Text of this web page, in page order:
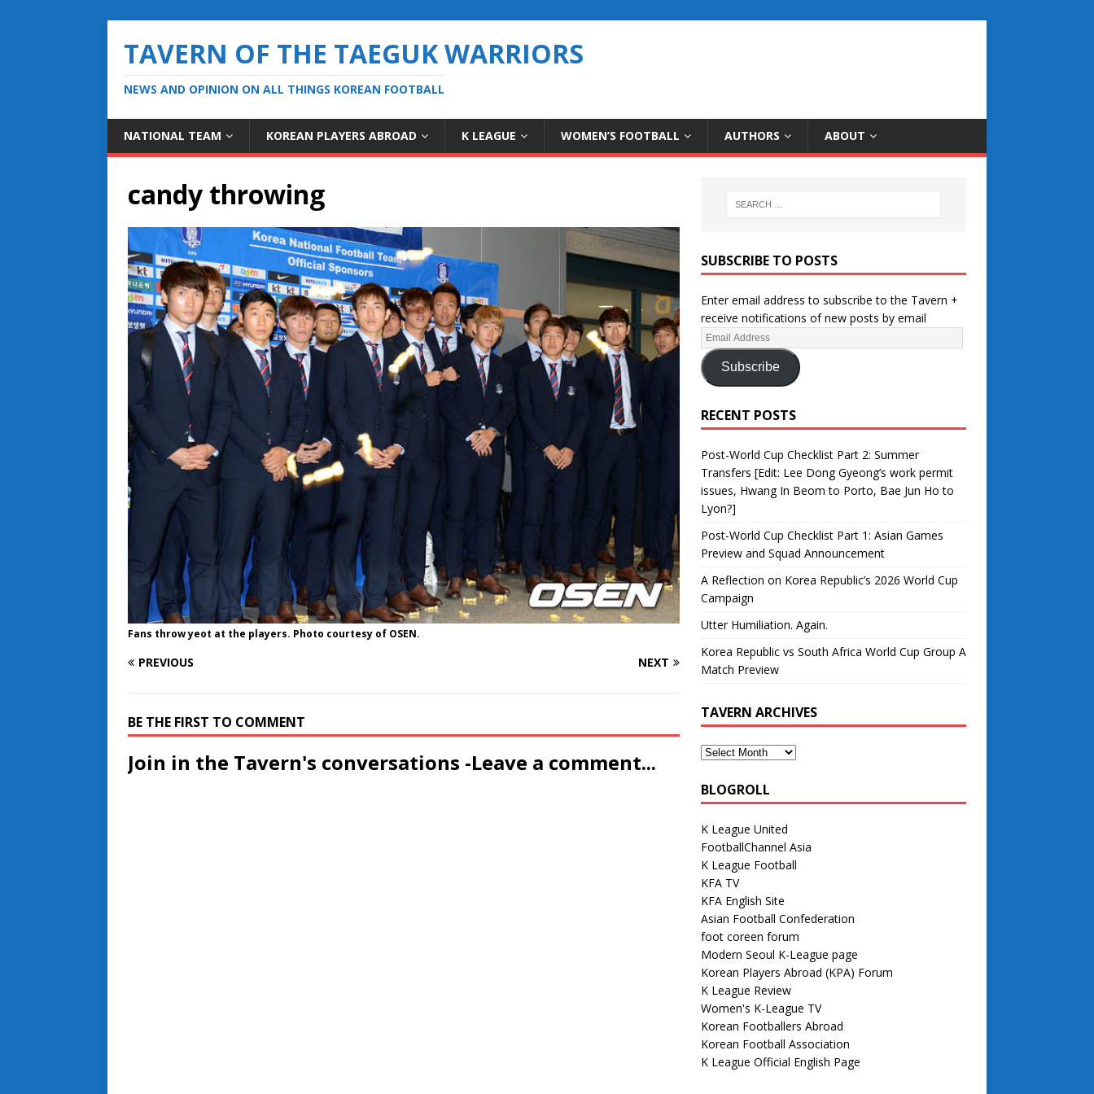
TAVERN OF THE TAEGUK WARRIORS
NEWS AND OPINION ON ALL THINGS KOREAN FOOTBALL
NATIONAL TEAM KOREAN PLAYERS ABROAD K LEAGUE WOMEN’S FOOTBALL AUTHORS ABOUT
candy throwing
Fans throw yeot at the players. Photo courtesy of OSEN.
PREVIOUS NEXT
BE THE FIRST TO COMMENT
Join in the Tavern's conversations -Leave a comment...
SUBSCRIBE TO POSTS
Enter email address to subscribe to the Tavern +
receive notifications of new posts by email
Subscribe
RECENT POSTS
Post-World Cup Checklist Part 2: Summer
Transfers [Edit: Lee Dong Gyeong’s work permit
issues, Hwang In Beom to Porto, Bae Jun Ho to
Lyon?]
Post-World Cup Checklist Part 1: Asian Games
Preview and Squad Announcement
A Reflection on Korea Republic’s 2026 World Cup
Campaign
Utter Humiliation. Again.
Korea Republic vs South Africa World Cup Group A
Match Preview
TAVERN ARCHIVES
BLOGROLL
K League United
FootballChannel Asia
K League Football
KFA TV
KFA English Site
Asian Football Confederation
foot coreen forum
Modern Seoul K-League page
Korean Players Abroad (KPA) Forum
K League Review
Women's K-League TV
Korean Footballers Abroad
Korean Football Association
K League Official English Page